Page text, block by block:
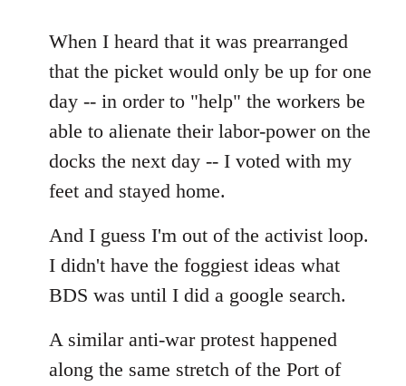
to
Welcome
libcom.org
When I heard that it was prearranged
that the picket would only be up for one
day -- in order to "help" the workers be
able to alienate their labor-power on the
docks the next day -- I voted with my
feet and stayed home.
And I guess I'm out of the activist loop.
I didn't have the foggiest ideas what
BDS was until I did a google search.
A similar anti-war protest happened
along the same stretch of the Port of